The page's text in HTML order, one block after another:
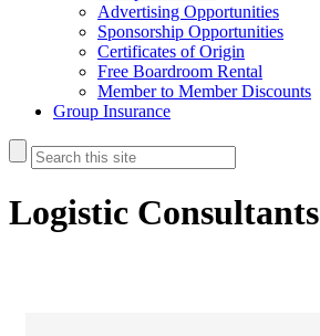
Advertising Opportunities
Sponsorship Opportunities
Certificates of Origin
Free Boardroom Rental
Member to Member Discounts
Group Insurance
Logistic Consultants